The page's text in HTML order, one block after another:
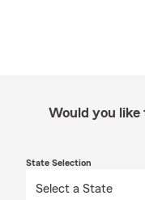
Would you like
State Selection